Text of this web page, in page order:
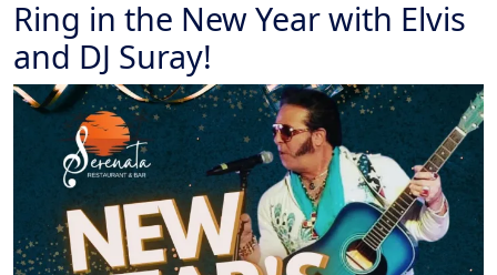
Ring in the New Year with Elvis
and DJ Suray!